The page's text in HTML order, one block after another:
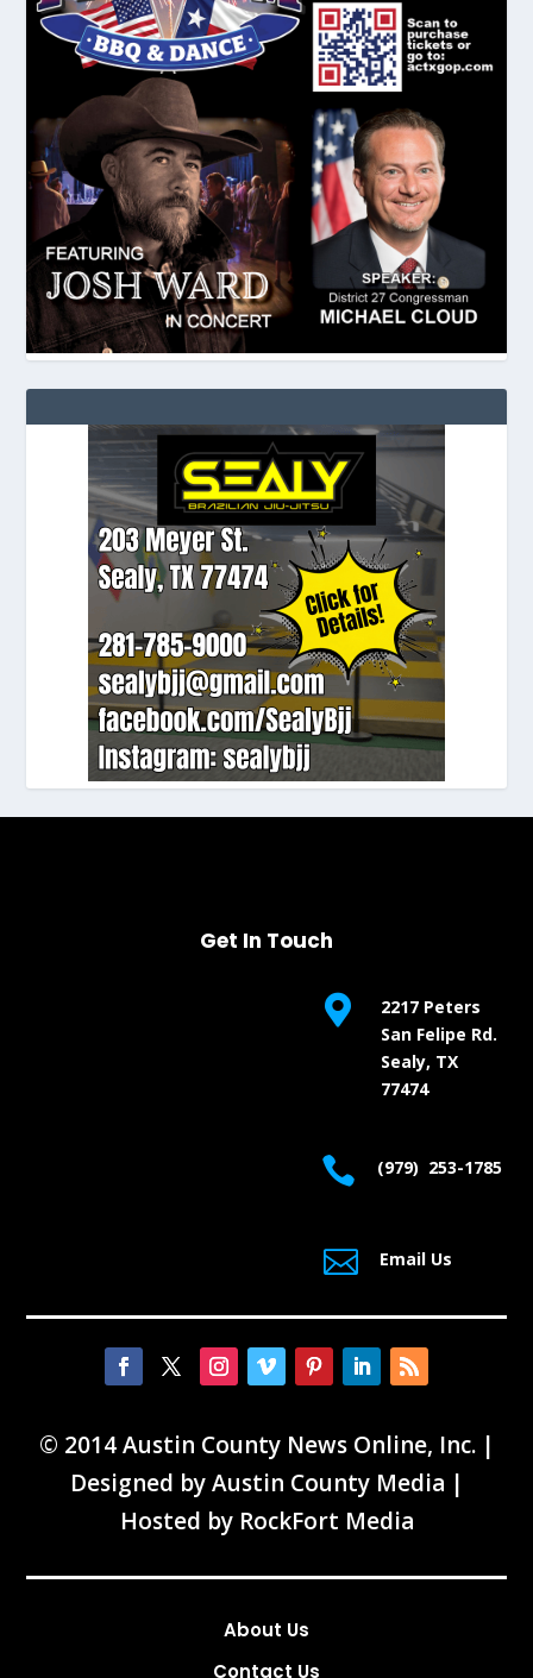
Get In Touch

2217 Peters
San Felipe Rd.
Sealy, TX
77474
 (979) 253-1785
 Email Us
© 2014 Austin County News Online, Inc. |
Designed byAustin County Media |
Hosted by RockFort Media
About Us
Contact Us